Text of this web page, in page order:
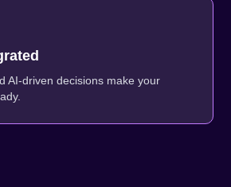
AI-driven decisions make your